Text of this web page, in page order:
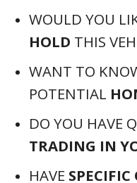
WOULD YOU
HOLD THIS
WANT TO
POTENTIAL
DO YOU HAVE
TRADING IN
HAVE